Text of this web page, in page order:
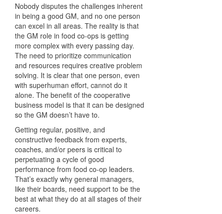
Nobody disputes the challenges inherent
in being a good GM, and no one person
can excel in all areas. The reality is that
the GM role in food co-ops is getting
more complex with every passing day.
The need to prioritize communication
and resources requires creative problem
solving. It is clear that one person, even
with superhuman effort, cannot do it
alone. The benefit of the cooperative
business model is that it can be designed
so the GM doesn’t have to.
Getting regular, positive, and
constructive feedback from experts,
coaches, and/or peers is critical to
perpetuating a cycle of good
performance from food co-op leaders.
That’s exactly why general managers,
like their boards, need support to be the
best at what they do at all stages of their
careers.